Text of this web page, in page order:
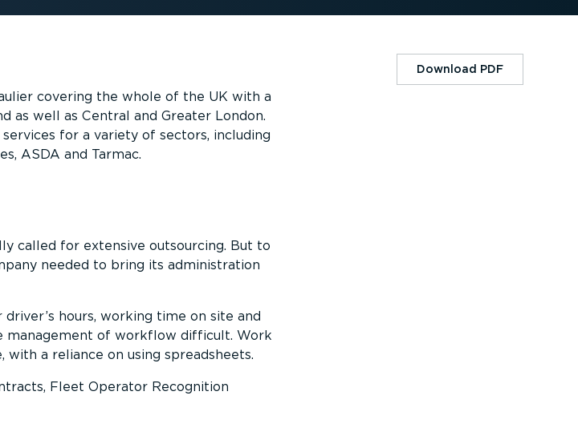
covering the whole of the UK with a
as well as Central and Greater London.
for a variety of sectors, including
ASDA and Tarmac.
called for extensive outsourcing. But to
needed to bring its administration
hours, working time on site and
management of workflow difficult. Work
a reliance on using spreadsheets.
Fleet Operator Recognition
Download PDF